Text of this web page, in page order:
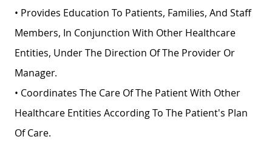
• Provides Education To Patients, Families, And Staff
Members, In Conjunction With Other Healthcare
Entities, Under The Direction Of The Provider Or
Manager.
• Coordinates The Care Of The Patient With Other
Healthcare Entities According To The Patient's Plan
Of Care.